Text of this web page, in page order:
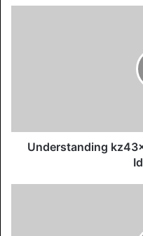
Understanding